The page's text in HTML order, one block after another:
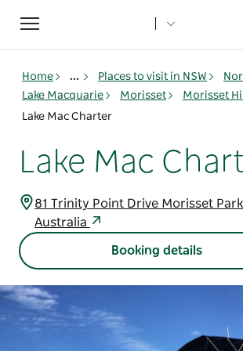
Toggle
navigation
Home ... Places to visit in NSW
Lake Macquarie
Morisset
Morisset
Lake Mac Charter
Lake Mac
81 Trinity Point Drive Morisset Park
Australia
Booking details